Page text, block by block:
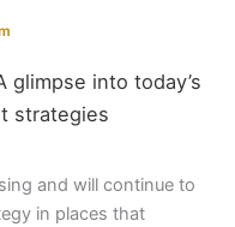
and will continue to
in places that